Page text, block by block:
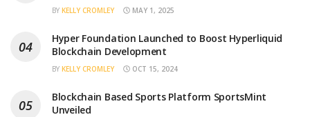
BY KELLY CROMLEY MAY 1, 2025
Hyper Foundation Launched to Boost Hyperliquid
Blockchain Development
BY KELLY CROMLEY OCT 15, 2024
Blockchain Based Sports Platform SportsMint
Unveiled